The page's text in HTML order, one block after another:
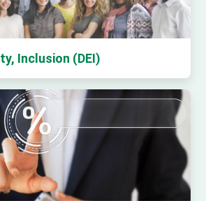
Inclusion (DEI)